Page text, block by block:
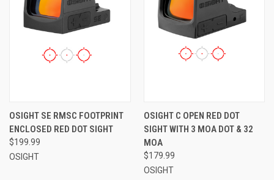
OSIGHT SE RMSC FOOTPRINT
ENCLOSED RED DOT SIGHT
$199.99
OSIGHT
OSIGHT C OPEN RED DOT
SIGHT WITH 3 MOA DOT & 32
MOA
$179.99
OSIGHT